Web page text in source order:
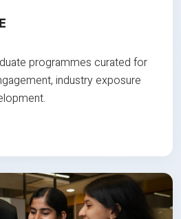
programmes curated for
industry exposure